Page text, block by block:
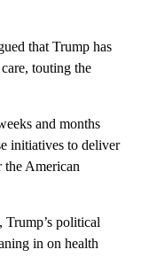
that Trump has
touting the
and months
initiatives to deliver
the American
political
in on health